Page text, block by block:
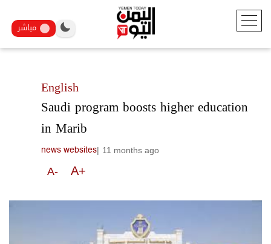
مباشر
English
Saudi program boosts higher education
in Marib
news websites| 11 months ago
A- A+